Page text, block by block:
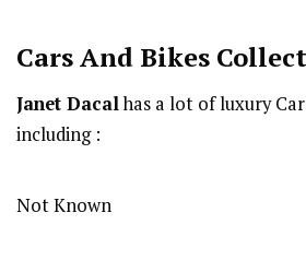
Cars And Bikes
Janet Dacalhas a lot of luxury
including :
Not Known